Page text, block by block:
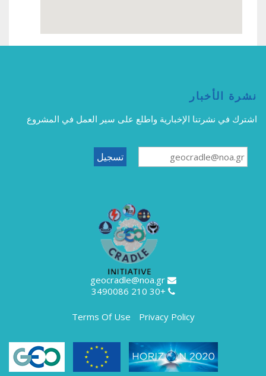
نشرة الأخبار
اشترك في نشرتنا الإخبارية واطلع على سير العمل في المشروع
geocradle@noa.gr
+30 210 3490086
Terms Of Use Privacy Policy